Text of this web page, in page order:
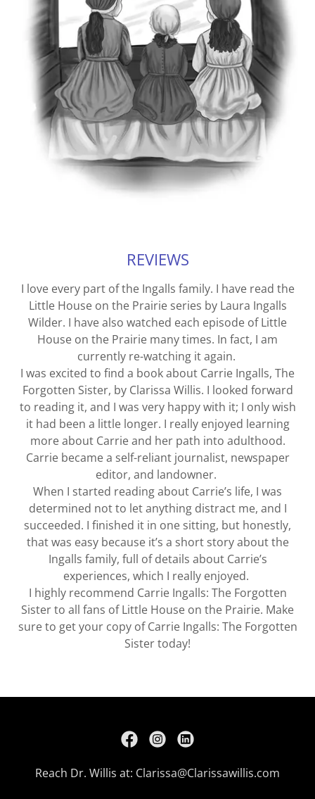
REVIEWS
I love every part of the Ingalls family. I have read the
Little House on the Prairie series by Laura Ingalls
Wilder. I have also watched each episode of Little
House on the Prairie many times. In fact, I am
currently re-watching it again.
I was excited to find a book about Carrie Ingalls, The
Forgotten Sister, by Clarissa Willis. I looked forward
to reading it, and I was very happy with it; I only wish
it had been a little longer. I really enjoyed learning
more about Carrie and her path into adulthood.
Carrie became a self-reliant journalist, newspaper
editor, and landowner.
When I started reading about Carrie’s life, I was
determined not to let anything distract me, and I
succeeded. I finished it in one sitting, but honestly,
that was easy because it’s a short story about the
Ingalls family, full of details about Carrie’s
experiences, which I really enjoyed.
I highly recommend Carrie Ingalls: The Forgotten
Sister to all fans of Little House on the Prairie. Make
sure to get your copy of Carrie Ingalls: The Forgotten
Sister today!
Reach Dr. Willis at: Clarissa@Clarissawillis.com